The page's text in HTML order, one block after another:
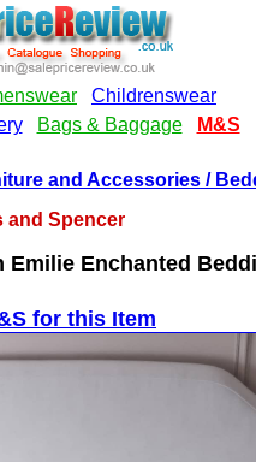
and Accessories/
and Spencer
Emilie Enchanted
for this Item